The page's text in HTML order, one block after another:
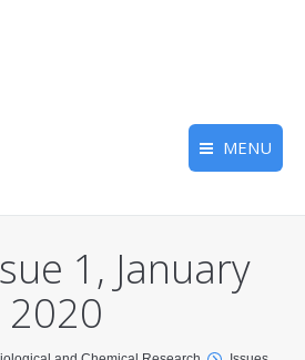
MENU
1, January
2020